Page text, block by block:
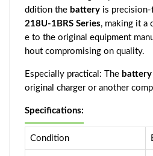
ddition the battery is
218U-1BRS Series, making it a
e to the original equipment
hout compromising on quality.
Especially practical: The battery
original charger or another
Specifications:
Condition